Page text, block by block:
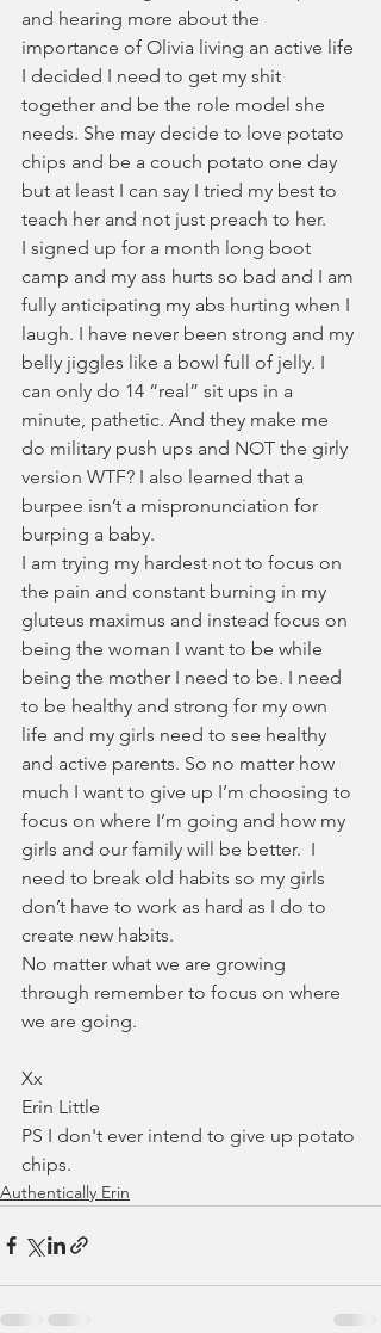
and hearing more about the
importance of Olivia living an active life
I decided I need to get my shit
together and be the role model she
needs. She may decide to love potato
chips and be a couch potato one day
but at least I can say I tried my best to
teach her and not just preach to her.
I signed up for a month long boot
camp and my ass hurts so bad and I am
fully anticipating my abs hurting when I
laugh. I have never been strong and my
belly jiggles like a bowl full of jelly. I
can only do 14 “real” sit ups in a
minute, pathetic. And they make me
do military push ups and NOT the girly
version WTF? I also learned that a
burpee isn’t a mispronunciation for
burping a baby.
I am trying my hardest not to focus on
the pain and constant burning in my
gluteus maximus and instead focus on
being the woman I want to be while
being the mother I need to be. I need
to be healthy and strong for my own
life and my girls need to see healthy
and active parents. So no matter how
much I want to give up I’m choosing to
focus on where I’m going and how my
girls and our family will be better.  I
need to break old habits so my girls
don’t have to work as hard as I do to
create new habits.
No matter what we are growing
through remember to focus on where
we are going.
Xx
Erin Little
PS I don't ever intend to give up potato
chips.
Authentically Erin